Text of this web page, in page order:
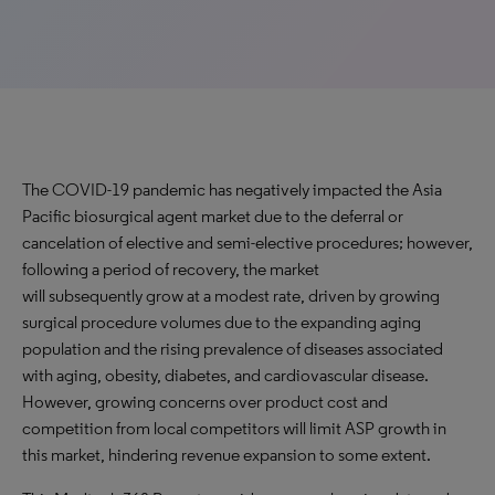
The COVID-19 pandemic has negatively impacted the Asia
Pacific biosurgical agent market due to the deferral or
cancelation of elective and semi-elective procedures; however,
following a period of recovery, the market
will subsequently grow at a modest rate, driven by growing
surgical procedure volumes due to the expanding aging
population and the rising prevalence of diseases associated
with aging, obesity, diabetes, and cardiovascular disease.
However, growing concerns over product cost and
competition from local competitors will limit ASP growth in
this market, hindering revenue expansion to some extent.